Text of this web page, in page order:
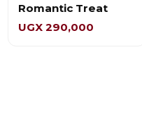
Romantic Treat
UGX 290,000